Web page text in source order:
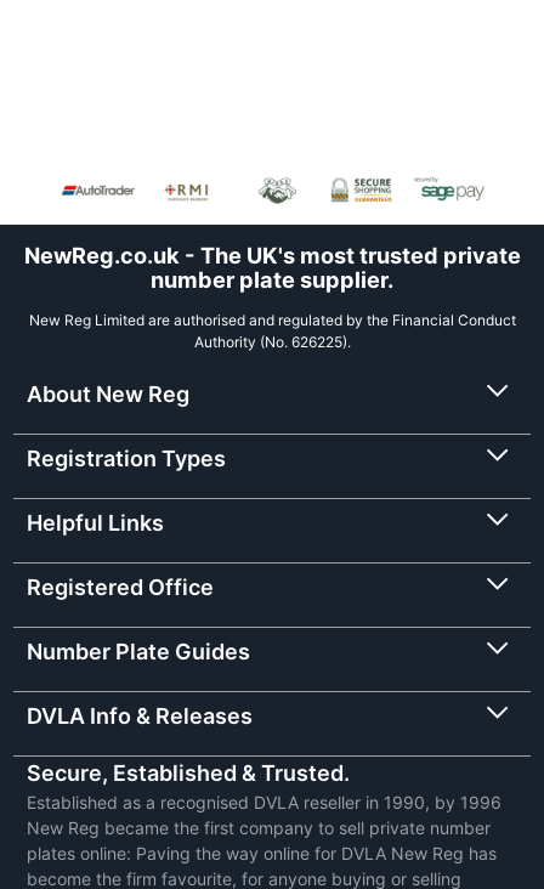
NewReg.co.uk - The UK's most trusted private
number plate supplier.
New Reg Limited are authorised and regulated by the Financial Conduct
Authority (No. 626225).
About New Reg
Registration Types
Helpful Links
Registered Office
Number Plate Guides
DVLA Info & Releases
Secure, Established & Trusted.
Established as a recognised DVLA reseller in 1990, by 1996
New Reg became the first company to sell private number
plates online: Paving the way online for DVLA New Reg has
become the firm favourite, for anyone buying or selling